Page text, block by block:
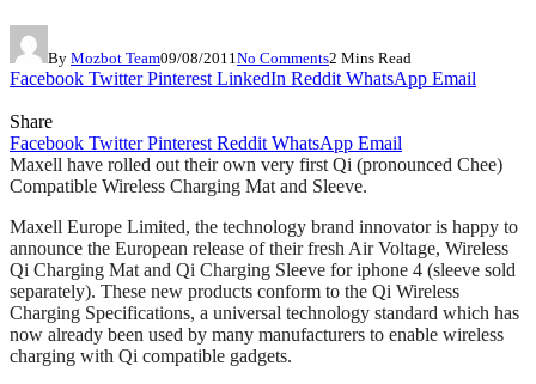
By Mozbot Team09/08/2011 No Comments2 Mins Read
Facebook Twitter Pinterest LinkedIn Reddit WhatsApp Email
Share
Facebook Twitter Pinterest Reddit WhatsApp Email
Maxell have rolled out their own very first Qi (pronounced Chee)
Compatible Wireless Charging Mat and Sleeve.
Maxell Europe Limited, the technology brand innovator is happy to
announce the European release of their fresh Air Voltage, Wireless
Qi Charging Mat and Qi Charging Sleeve for iphone 4 (sleeve sold
separately). These new products conform to the Qi Wireless
Charging Specifications, a universal technology standard which has
now already been used by many manufacturers to enable wireless
charging with Qi compatible gadgets.